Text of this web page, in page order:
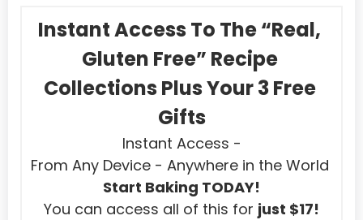
Moldova, Republic of
Mongolia
Morocco
Mozambique
Instant Access To The “Real,
Gluten Free” Recipe
Collections Plus Your 3 Free
Gifts
Instant Access -
From Any Device - Anywhere in the World
Start Baking TODAY!
You can access all of this for just $17!